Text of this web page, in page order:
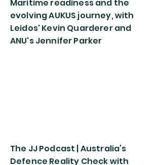
Maritime readiness and the
evolving AUKUS journey, with
Leidos' Kevin Quarderer and
ANU's Jennifer Parker
The JJ Podcast | Australia’s
Defence Reality Check with